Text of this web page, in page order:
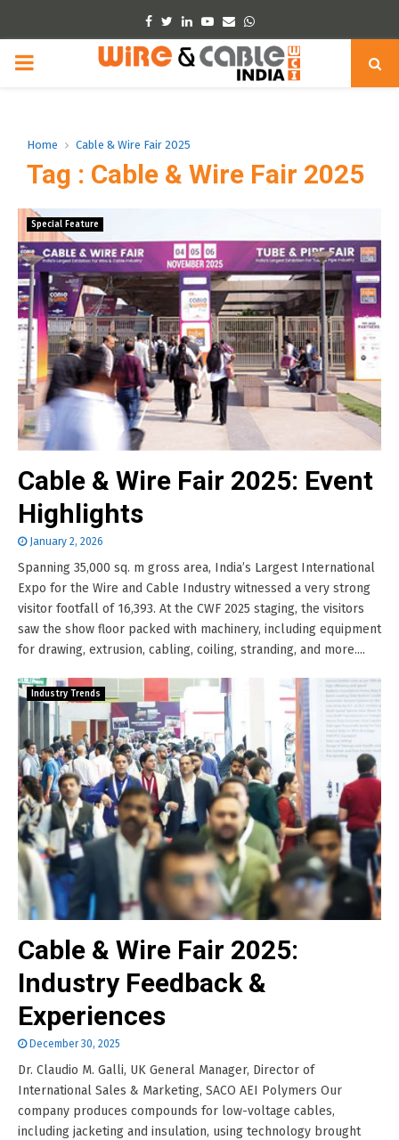
Facebook
TwitterLinkedinYoutube
EmailWhatsapp
PRIMARY
Home Cable & Wire Fair 2025
Tag : Cable & Wire Fair 2025
Special Feature
Cable & Wire Fair 2025: Event
Highlights
January 2, 2026
Spanning 35,000 sq. m gross area, India’s Largest International
Expo for the Wire and Cable Industry witnessed a very strong
visitor footfall of 16,393. At the CWF 2025 staging, the visitors
saw the show floor packed with machinery, including equipment
for drawing, extrusion, cabling, coiling, stranding, and more....
Industry Trends
Cable & Wire Fair 2025:
Industry Feedback &
Experiences
December 30, 2025
Dr. Claudio M. Galli, UK General Manager, Director of
International Sales & Marketing, SACO AEI Polymers Our
company produces compounds for low-voltage cables,
including jacketing and insulation, using technology brought